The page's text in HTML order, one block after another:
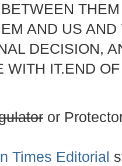
AND US AND
DECISION,
WITH IT.END
or
Times Editorial